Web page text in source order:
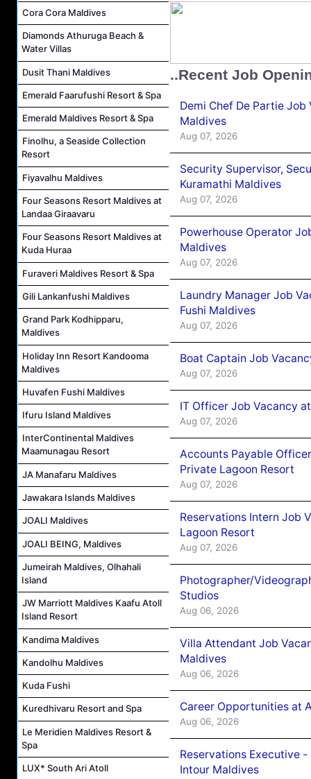
Cora Cora Maldives
Diamonds Athuruga Beach &
Water Villas
Dusit Thani Maldives
Emerald Faarufushi Resort & Spa
Emerald Maldives Resort & Spa
Finolhu, a Seaside Collection
Resort
Fiyavalhu Maldives
Four Seasons Resort Maldives at
Landaa Giraavaru
Four Seasons Resort Maldives at
Kuda Huraa
Furaveri Maldives Resort & Spa
Gili Lankanfushi Maldives
Grand Park Kodhipparu,
Maldives
Holiday Inn Resort Kandooma
Maldives
Huvafen Fushi Maldives
Ifuru Island Maldives
InterContinental Maldives
Maamunagau Resort
JA Manafaru Maldives
Jawakara Islands Maldives
JOALI Maldives
JOALI BEING, Maldives
Jumeirah Maldives, Olhahali
Island
JW Marriott Maldives Kaafu Atoll
Island Resort
Kandima Maldives
Kandolhu Maldives
Kuda Fushi
Kuredhivaru Resort and Spa
Le Meridien Maldives Resort &
Spa
LUX* South Ari Atoll
..Recent Job
Demi Chef De Partie
Maldives
Aug 07, 2026
Security Supervisor,
Kuramathi Maldives
Aug 07, 2026
Powerhouse Operator
Maldives
Aug 07, 2026
Laundry Manager Job
Fushi Maldives
Aug 07, 2026
Boat Captain Job
Aug 07, 2026
IT Officer Job Vacancy
Aug 07, 2026
Accounts Payable
Private Lagoon Resort
Aug 07, 2026
Reservations Intern Job
Lagoon Resort
Aug 07, 2026
Photographer/
Studios
Aug 06, 2026
Villa Attendant Job
Maldives
Aug 06, 2026
Career Opportunities at
Aug 06, 2026
Reservations Executive
Intour Maldives